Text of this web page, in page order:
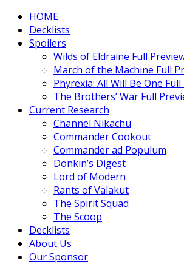
HOME
Decklists
Spoilers
Wilds of Eldraine Full
March of the Machine Full
Phyrexia: All Will Be One
The Brothers’ War Full
Current Research
Channel Nikachu
Commander Cookout
Commander ad Populum
Donkin’s Digest
Lord of Modern
Rants of Valakut
The Spirit Squad
The Scoop
Decklists
About Us
Our Sponsor